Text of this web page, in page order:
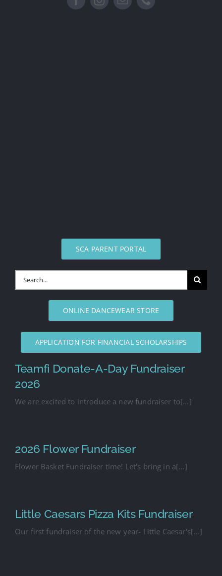
SCA PARENT PORTAL
Search
ONLINE DANCEWEAR STORE
APPLICATION FOR FINANCIAL SCHOLARSHIPS
Teamfi Donate-A-Day Fundraiser
2026
We are excited to introduce a new fundraiser to[...]
2026 Flower Fundraiser
Flower Basket Fundraiser time! Let's bring in a[...]
Little Caesars Pizza Kits Fundraiser
Our first fundraiser of the new year- Little Caesar's[...]